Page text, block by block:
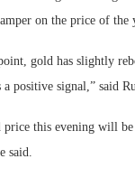
on the price of the
gold has slightly
a positive signal,” said
this evening will
said.